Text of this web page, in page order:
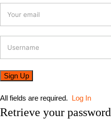
All fields are required. Log In
Retrieve your password